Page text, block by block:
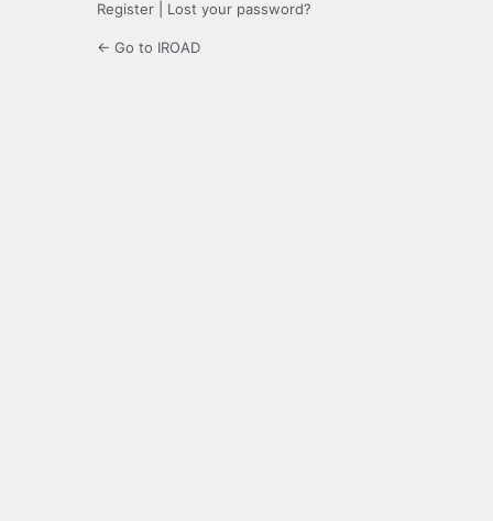
Register Lost your password?
← Go to IROAD